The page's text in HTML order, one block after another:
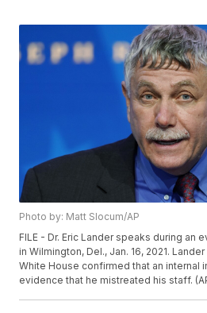
Photo by: Matt Slocum/AP
FILE - Dr. Eric Lander speaks during an
in Wilmington, Del., Jan. 16, 2021.
White House confirmed that an internal
evidence that he mistreated his staff.